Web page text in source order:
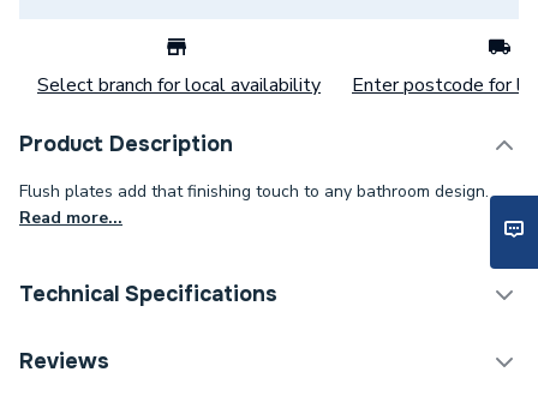
Select branch for local availability Enter postcode for
Product Description
Flush plates add that finishing touch to any bathroom design.
Read more...
Technical Specifications
Category Name
Reviews